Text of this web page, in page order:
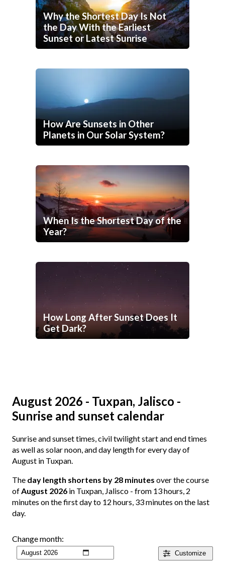
Why the Shortest Day Is Not
the Day With the Earliest
Sunset or Latest Sunrise
How Are Sunsets in Other
Planets in Our Solar System?
When Is the Shortest Day of the
Year?
How Long After Sunset Does It
Get Dark?
August 2026 - Tuxpan, Jalisco -
Sunrise and sunset calendar
Sunrise and sunset times, civil twilight start and end times
as well as solar noon, and day length for every day of
August in Tuxpan.
The day length shortens by 28 minutes over the course
ofAugust 2026 in Tuxpan, Jalisco - from 13 hours, 2
minutes on the first day to 12 hours, 33 minutes on the last
day.
Customize
Change month: